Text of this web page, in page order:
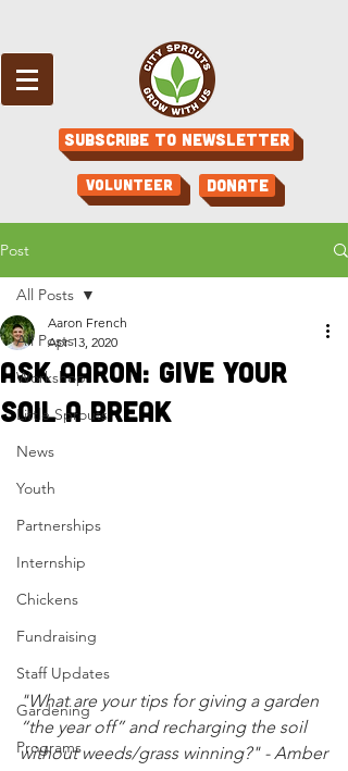
Subscribe to Newsletter
Volunteer Donate
Post
All Posts
Workshop
Little Sprouts
News
Youth
Partnerships
Internship
Chickens
Fundraising
Staff Updates
Gardening
Programs
All Posts
Ask Aaron: Give Your
Soil a Break
Aaron French
Apr 13, 2020
"What are your tips for giving a garden
“the year off” and recharging the soil
without weeds/grass winning?" - Amber